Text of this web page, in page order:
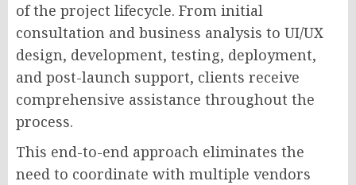
of the project lifecycle. From initial
consultation and business analysis to UI/UX
design, development, testing, deployment,
and post-launch support, clients receive
comprehensive assistance throughout the
process.
This end-to-end approach eliminates the
need to coordinate with multiple vendors